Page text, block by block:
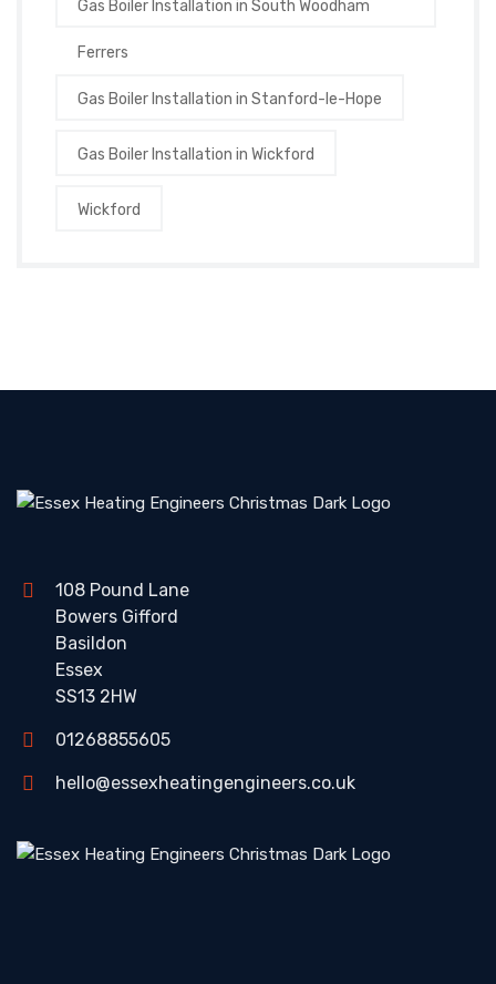
Gas Boiler Installation in South Woodham
Ferrers
Gas Boiler Installation in Stanford-le-Hope
Gas Boiler Installation in Wickford
Wickford
108 Pound Lane
Bowers Gifford
Basildon
Essex
SS13 2HW
01268855605
hello@essexheatingengineers.co.uk